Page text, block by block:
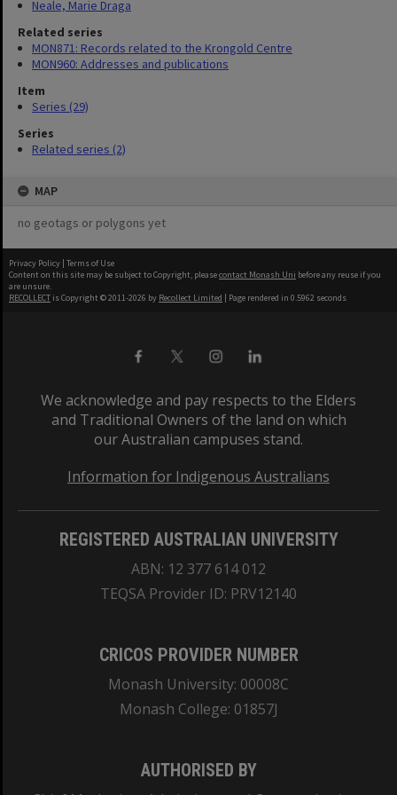
Neale, Marie Draga
Related series
MON871: Records related to the Krongold Centre
MON960: Addresses and publications
Item
Series (29)
Series
Related series (2)
MAP
no geotags or polygons yet
Privacy Policy | Terms of Use
Content on this site may be subject to Copyright, pleasecontact Monash Uni before any reuse if you
are unsure.
RECOLLECT is Copyright © 2011-2026 by Recollect Limited | Page rendered in 0.5962 seconds
We acknowledge and pay respects to the Elders
and Traditional Owners of the land on which
our Australian campuses stand.
Information for Indigenous Australians
REGISTERED AUSTRALIAN UNIVERSITY
ABN: 12 377 614 012
TEQSA Provider ID: PRV12140
CRICOS PROVIDER NUMBER
Monash University: 00008C
Monash College: 01857J
AUTHORISED BY